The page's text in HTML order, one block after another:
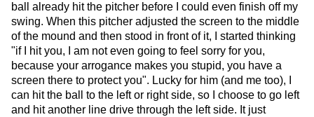
ball already hit the pitcher before I could even finish off my
swing. When this pitcher adjusted the screen to the middle
of the mound and then stood in front of it, I started thinking
"if I hit you, I am not even going to feel sorry for you,
because your arrogance makes you stupid, you have a
screen there to protect you". Lucky for him (and me too), I
can hit the ball to the left or right side, so I choose to go left
and hit another line drive through the left side. It just